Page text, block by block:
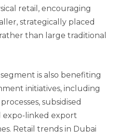
retail, encouraging
strategically placed
than large traditional
is also benefiting
initiatives, including
subsidised
expo-linked export
Retail trends in Dubai